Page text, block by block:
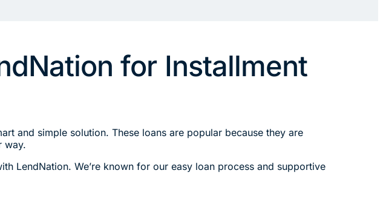
for Installment
and simple solution. These loans are popular because they are
way.
LendNation. We’re known for our easy loan process and supportive